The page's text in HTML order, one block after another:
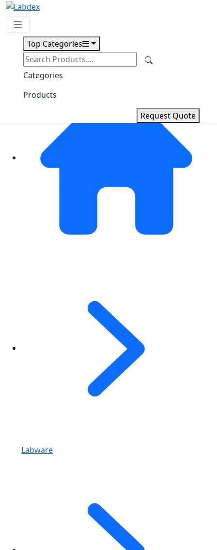
Top Categories
Categories
Products
Request Quote
Request Quote
Labware